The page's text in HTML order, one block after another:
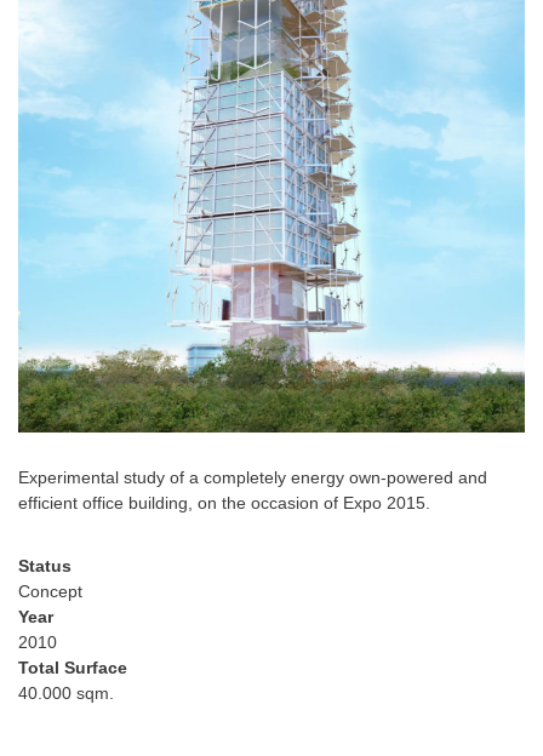
Experimental study of a completely energy own-powered and
efficient office building, on the occasion of Expo 2015.
Status
Concept
Year
2010
Total Surface
40.000 sqm.